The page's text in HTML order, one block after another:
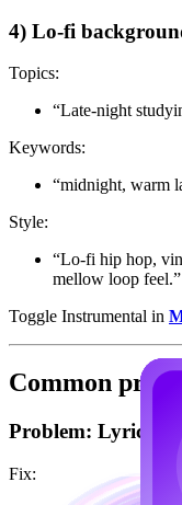
4) Lo-fi
Topics:
“Late-night
Keywords:
“midnight, warm
Style:
“Lo-fi hip hop,
mellow loop feel.”
Toggle Instrumental in
Common
Problem: Lyrics
Fix: